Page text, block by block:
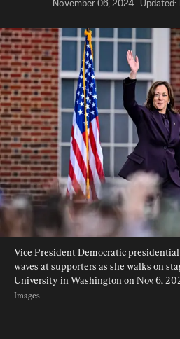
November 06, 2024
Updated:
Vice President Democratic
waves at supporters as she walks on
University in Washington on Nov. 6,
Images